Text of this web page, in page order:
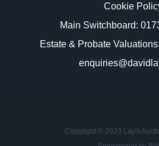
Cookie
Main Switchboard:
Estate & Probate
Copyright © 2023 Lay's